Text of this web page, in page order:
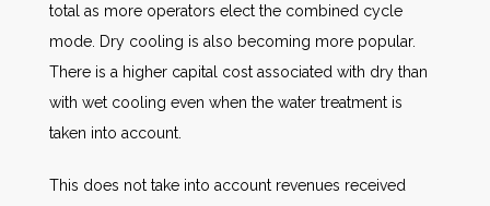
total as more operators elect the combined cycle
mode. Dry cooling is also becoming more popular.
There is a higher capital cost associated with dry than
with wet cooling even when the water treatment is
taken into account.
This does not take into account revenues received